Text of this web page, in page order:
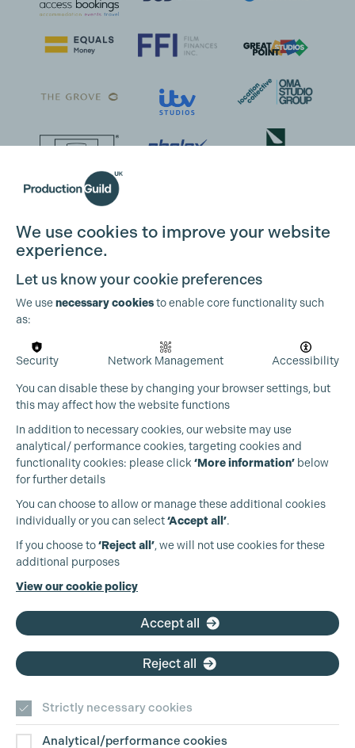
Production Guild UK
+44 (0)3301 275 800
We use cookies to improve your website
experience.
Let us know your cookie preferences
We usenecessary cookiesto enable core functionality such
as:
Security Network Management Accessibility
You can disable these by changing your browser settings, but
this may affect how the website functions
In addition to necessary cookies, our website may use
analytical/ performance cookies, targeting cookies and
functionality cookies: please click ‘More information’ below
for further details
You can choose to allow or manage these additional cookies
individually or you can select‘Accept all’.
If you choose to‘Reject all’, we will not use cookies for these
additional purposes
View our cookie policy
Accept all
Reject all
Strictly necessary cookies
Analytical/performance cookies